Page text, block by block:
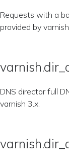
Requests with a
provided by
DNS director full
varnish 3.x.